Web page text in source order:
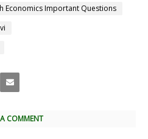
Economics Important Questions
COMMENT